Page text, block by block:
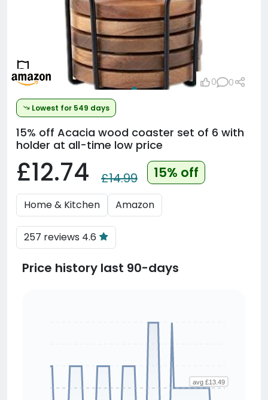
Lowest for 549 days
15% off Acacia wood coaster set of 6 with
holder at all-time low price
£12.74 £14.99 15% off
Home & Kitchen Amazon
257 reviews 4.6
0 0
Price history last 90-days
avg £13.49